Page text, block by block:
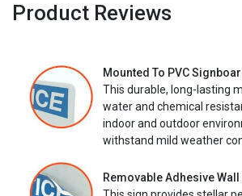
Product Reviews
Mounted To PVC
This durable, long-lasting
water and chemical
indoor and outdoor
withstand mild weather
Removable Adhesive Wall